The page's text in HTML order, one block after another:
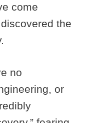
come
the
no
or